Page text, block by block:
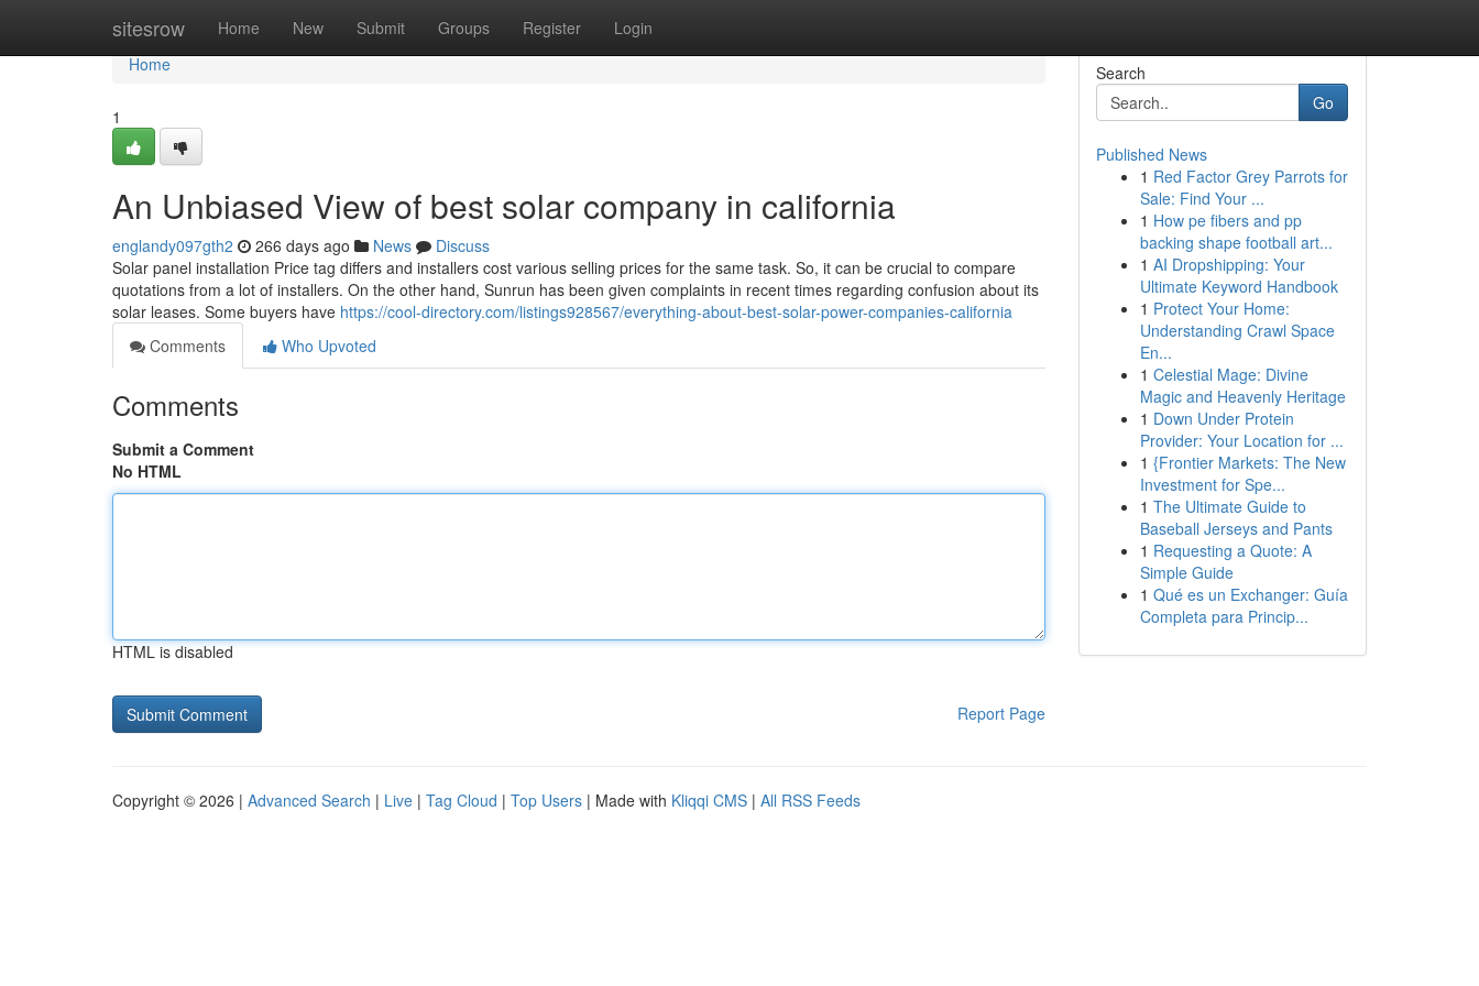
sitesrow Home New Submit Groups Register Login
Home
Home
1
An Unbiased View of best solar company in california
englandy097gth2 266 days ago News
Discuss
Solar panel installation Price tag differs and installers cost various selling prices for the same task. So, it can be crucial to compare
quotations from a lot of installers. On the other hand, Sunrun has been given complaints in recent times regarding confusion about its
solar leases. Some buyers have https://cool-directory.com/listings928567/everything-about-best-solar-power-companies-california
Comments
Who Upvoted
Comments
Submit a Comment
No HTML
HTML is disabled
Report Page
Search
Go
Published News
1 Red Factor Grey Parrots for
Sale: Find Your ...
1 How pe fibers and pp
backing shape football art...
1 AI Dropshipping: Your
Ultimate Keyword Handbook
1 Protect Your Home:
Understanding Crawl Space
En...
1 Celestial Mage: Divine
Magic and Heavenly Heritage
1 Down Under Protein
Provider: Your Location for ...
1 {Frontier Markets: The New
Investment for Spe...
1 The Ultimate Guide to
Baseball Jerseys and Pants
1 Requesting a Quote: A
Simple Guide
1 Qué es un Exchanger: Guía
Completa para Princip...
Copyright © 2026 | Advanced Search | Live | Tag Cloud | Top Users | Made with Kliqqi CMS | All RSS Feeds